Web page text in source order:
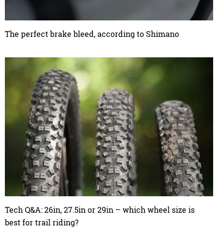
The perfect brake bleed, according to Shimano
Tech Q&A: 26in, 27.5in or 29in – which wheel size is
best for trail riding?